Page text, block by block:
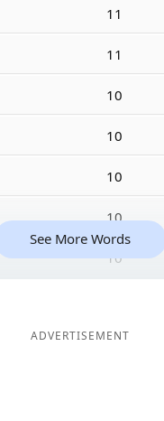
11
11
10
10
10
10
10
See More Words
ADVERTISEMENT